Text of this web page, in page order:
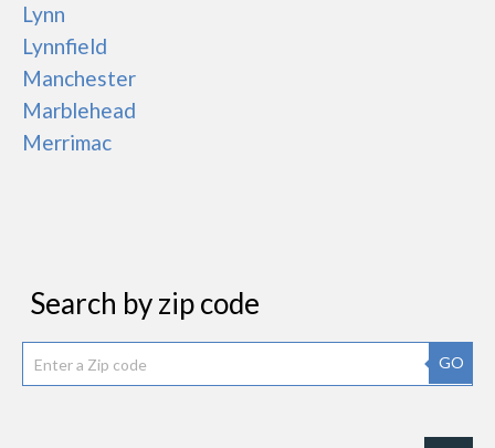
Lynn
Lynnfield
Manchester
Marblehead
Merrimac
Search by zip code
GO